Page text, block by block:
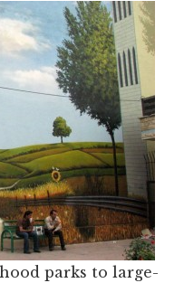
parks to large-